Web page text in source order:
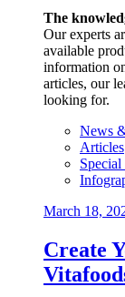
The
Our experts
available
information
articles, our
looking for.
News
Articles
March 18,
Create